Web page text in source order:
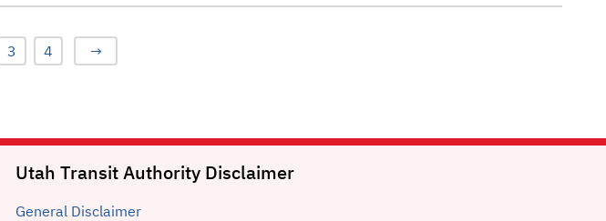
3 4 →
Utah Transit Authority Disclaimer
General Disclaimer